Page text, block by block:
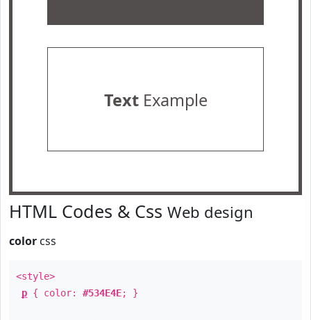
TextExample
HTML Codes & Css Web design
color css
<style>
p { color: #534E4E; }